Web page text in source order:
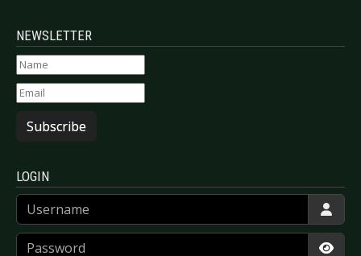
NEWSLETTER
Subscribe
LOGIN
Username
Password